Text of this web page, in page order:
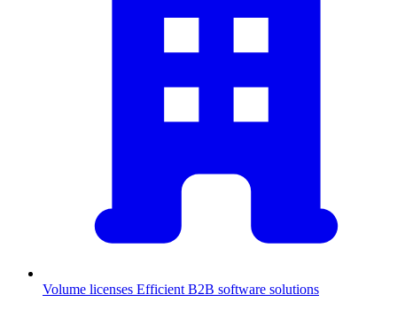
Volume licenses Efficient B2B software solutions